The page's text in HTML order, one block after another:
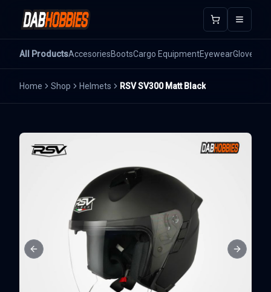
Open
All ProductsAccesoriesBootsCargo EquipmentEyewearGloves
Home Shop Helmets RSV SV300 Matt Black
Previous slide Next